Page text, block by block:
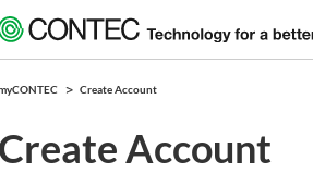
Create Account
Create Account